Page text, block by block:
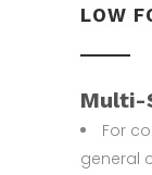
LOW
Multi-
For
general